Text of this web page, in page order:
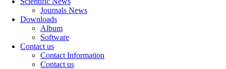
Journals News
Downloads
Album
Software
Contact us
Contact Information
Contact us